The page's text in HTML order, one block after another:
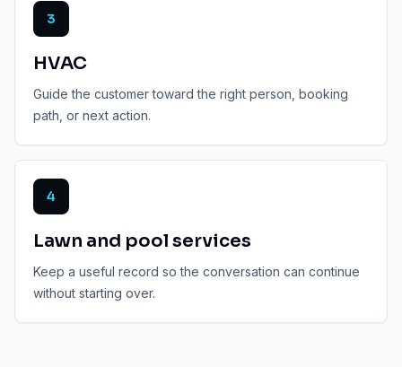
3
HVAC
Guide the customer toward the right person, booking
path, or next action.
4
Lawn and pool services
Keep a useful record so the conversation can continue
without starting over.